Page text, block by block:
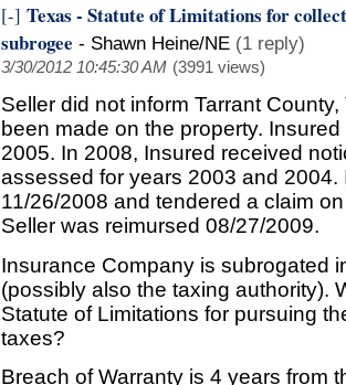
[-] Texas - Statute of Limitations for
subrogee - Shawn Heine/NE (1 reply)
3/30/2012 10:45:30 AM (3991 views)
Seller did not inform Tarrant
been made on the property.
2005. In 2008, Insured received
assessed for years 2003 and
11/26/2008 and tendered a claim
Seller was reimursed 08/27/2009.
Insurance Company is subrogated
(possibly also the taxing authority).
Statute of Limitations for pursuing
taxes?
Breach of Warranty is 4 years from